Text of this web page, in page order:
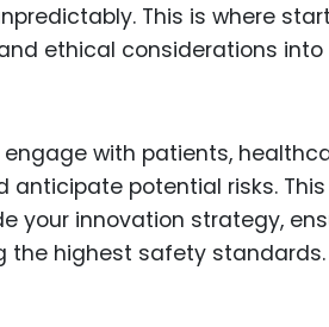
This is where
ethical considerations into
with patients,
potential risks. This
your innovation strategy,
the highest safety standards.